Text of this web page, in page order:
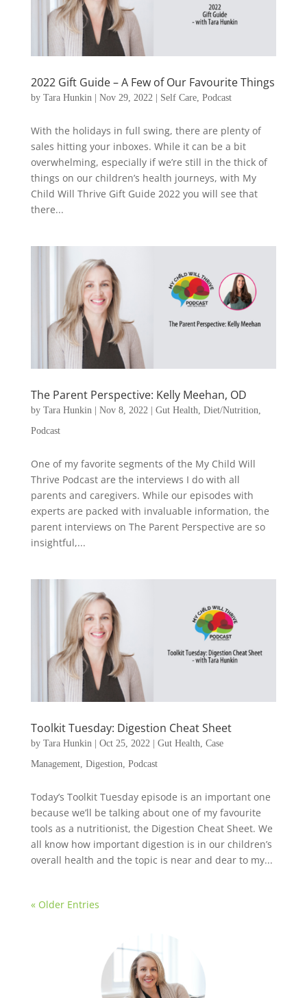
2022 Gift Guide – A Few of Our Favourite Things
by Tara Hunkin Nov 29, 2022 Self Care, Podcast
With the holidays in full swing, there are plenty of
sales hitting your inboxes. While it can be a bit
overwhelming, especially if we’re still in the thick of
things on our children’s health journeys, with My
Child Will Thrive Gift Guide 2022 you will see that
there...
The Parent Perspective: Kelly Meehan, OD
by Tara Hunkin| Nov 8, 2022| Gut Health, Diet/Nutrition,
Podcast
One of my favorite segments of the My Child Will
Thrive Podcast are the interviews I do with all
parents and caregivers. While our episodes with
experts are packed with invaluable information, the
parent interviews on The Parent Perspective are so
insightful,...
Toolkit Tuesday: Digestion Cheat Sheet
by Tara Hunkin| Oct 25, 2022| Gut Health, Case
Management, Digestion, Podcast
Today’s Toolkit Tuesday episode is an important one
because we’ll be talking about one of my favourite
tools as a nutritionist, the Digestion Cheat Sheet. We
all know how important digestion is in our children’s
overall health and the topic is near and dear to my...
« Older Entries